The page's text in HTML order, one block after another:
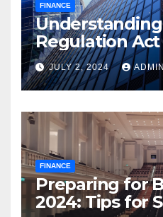
FINANCE
Regulation Act
JULY 2, 2024
FINANCE
Preparing for
2024: Tips for